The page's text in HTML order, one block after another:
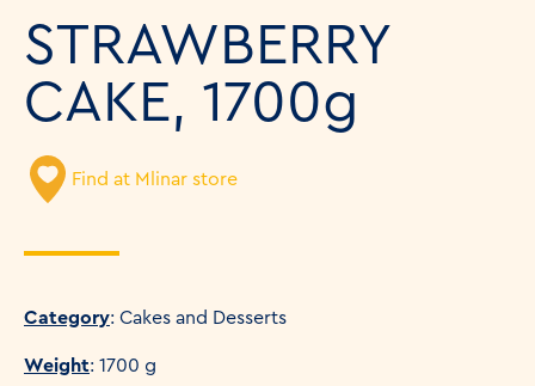
STRAWBERRY
CAKE, 1700g
Find at Mlinar store
Category: Cakes and Desserts
Weight: 1700 g